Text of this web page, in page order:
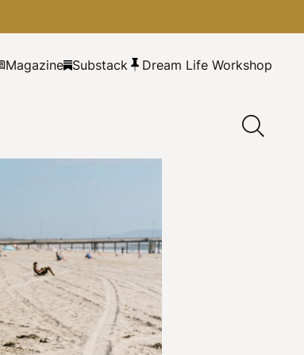
Magazine Substack Dream Life Workshop